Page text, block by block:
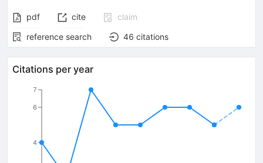
pdf cite
claim
reference search
46 citations
Citations per year
4
6
7